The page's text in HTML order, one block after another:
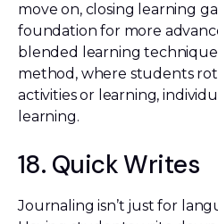
move on, closing learning
foundation for more
blended learning
method, where students
activities or learning,
learning.
18. Quick Writes
Journaling isn’t just for